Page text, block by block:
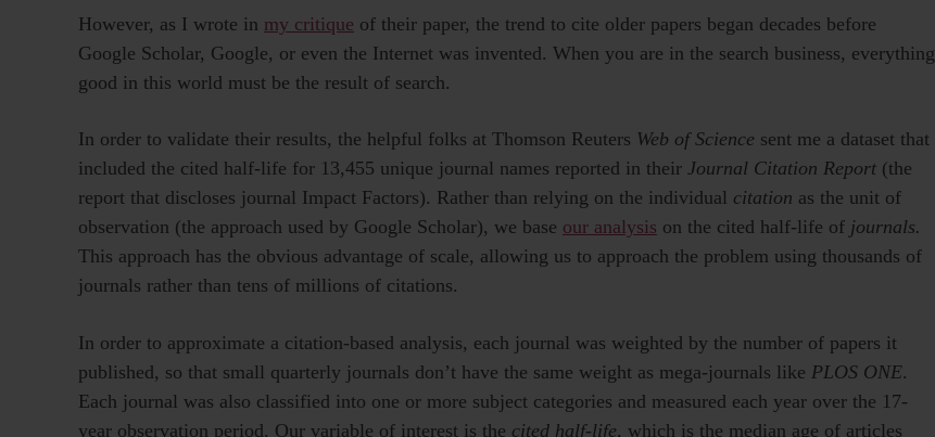
However, as I wrote in my critique of their paper, the trend to cite older papers began decades before
Google Scholar, Google, or even the Internet was invented. When you are in the search business, everything
good in this world must be the result of search.
In order to validate their results, the helpful folks at Thomson Reuters Web of Science sent me a dataset that
included the cited half-life for 13,455 unique journal names reported in their Journal Citation Report (the
report that discloses journal Impact Factors). Rather than relying on the individual citation as the unit of
observation (the approach used by Google Scholar), we base our analysis on the cited half-life of journals.
This approach has the obvious advantage of scale, allowing us to approach the problem using thousands of
journals rather than tens of millions of citations.
In order to approximate a citation-based analysis, each journal was weighted by the number of papers it
published, so that small quarterly journals don’t have the same weight as mega-journals like PLOS ONE.
Each journal was also classified into one or more subject categories and measured each year over the 17-
year observation period. Our variable of interest is the cited half-life, which is the median age of articles